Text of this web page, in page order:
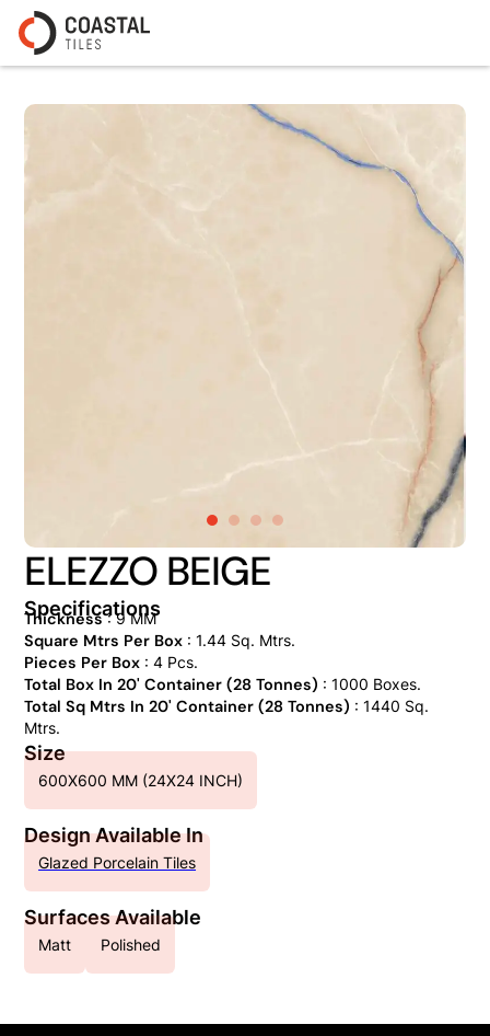
ELEZZO BEIGE
Specifications
Thickness: 9 MM
Square Mtrs Per Box: 1.44 Sq. Mtrs.
Pieces Per Box: 4 Pcs.
Total Box In 20' Container (28 Tonnes) : 1000 Boxes.
Total Sq Mtrs In 20' Container (28 Tonnes) : 1440 Sq.
Mtrs.
Size
600X600 MM (24X24 INCH)
Design Available In
Glazed Porcelain Tiles
Surfaces Available
Matt Polished